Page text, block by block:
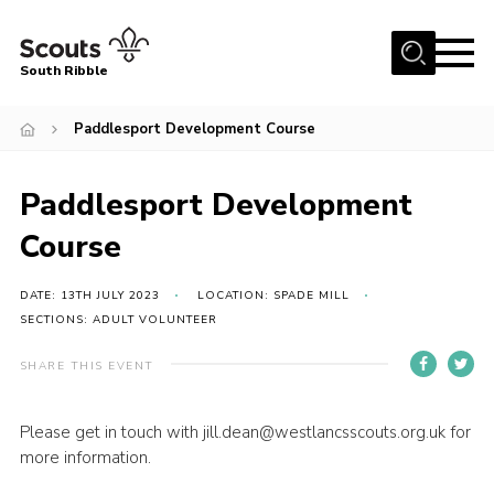
Menu
News
Events
Contact
Members Area
Scouts UK
South Ribble
Paddlesport Development Course
Paddlesport Development
Course
DATE: 13TH JULY 2023
LOCATION: SPADE MILL
SECTIONS: ADULT VOLUNTEER
SHARE THIS EVENT
Please get in touch with jill.dean@westlancsscouts.org.uk for
more information.